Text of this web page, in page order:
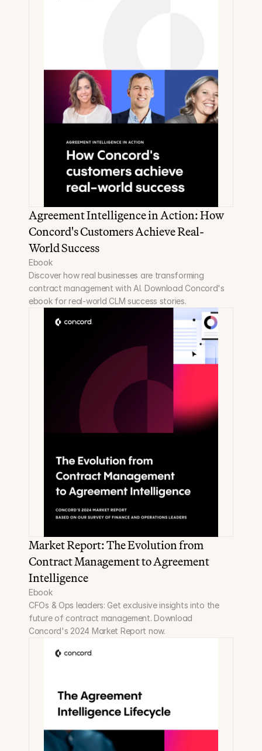
Agreement Intelligence in Action: How
Concord's Customers Achieve Real-
World Success
Ebook
Discover how real businesses are transforming
contract management with AI. Download Concord's
ebook for real-world CLM success stories.
Market Report: The Evolution from
Contract Management to Agreement
Intelligence
Ebook
CFOs & Ops leaders: Get exclusive insights into the
future of contract management. Download
Concord's 2024 Market Report now.